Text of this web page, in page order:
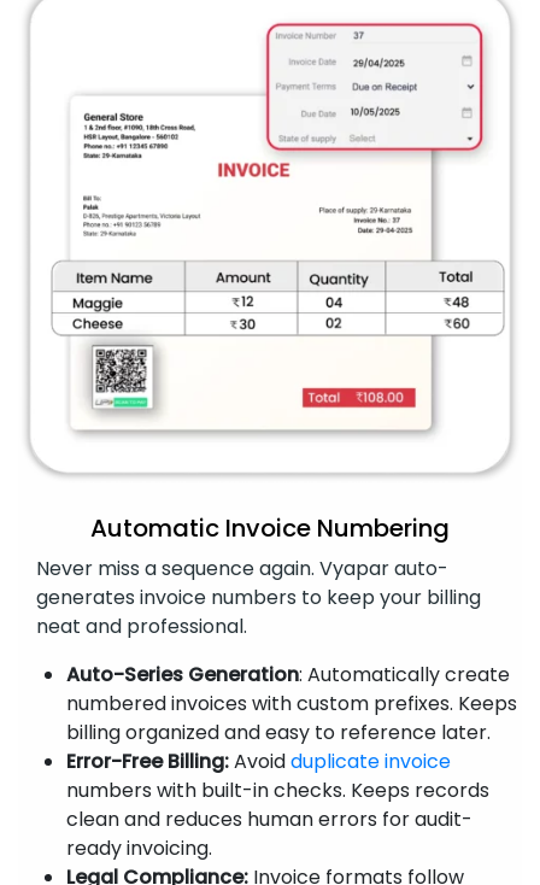
Automatic Invoice Numbering
Never miss a sequence again. Vyapar auto-
generates invoice numbers to keep your billing
neat and professional.
Auto-Series Generation: Automatically create
numbered invoices with custom prefixes. Keeps
billing organized and easy to reference later.
Error-Free Billing:Avoidduplicate invoice
numbers with built-in checks. Keeps records
clean and reduces human errors for audit-
ready invoicing.
Legal Compliance: Invoice formats follow